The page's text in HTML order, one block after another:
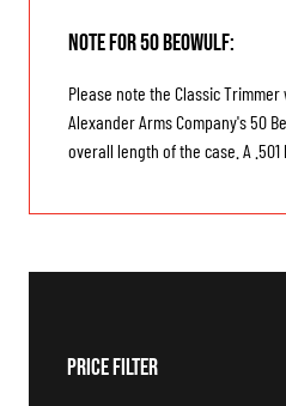
Note for 50 Beowulf:
Please note the Classic
Alexander Arms Company's 50
overall length of the case. A
Price Filter